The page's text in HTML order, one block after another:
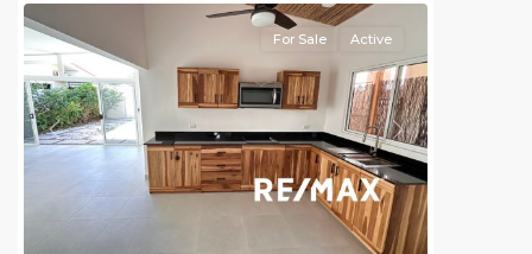
Previous Next
For Sale Active